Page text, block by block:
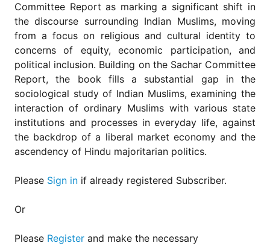
Standards
Committee Report as marking a significant shift in
the discourse surrounding Indian Muslims, moving
from a focus on religious and cultural identity to
concerns of equity, economic participation, and
political inclusion. Building on the Sachar Committee
Report, the book fills a substantial gap in the
sociological study of Indian Muslims, examining the
interaction of ordinary Muslims with various state
institutions and processes in everyday life, against
the backdrop of a liberal market economy and the
ascendency of Hindu majoritarian politics.
Please Sign in if already registered Subscriber.
Or
Please Register and make the necessary